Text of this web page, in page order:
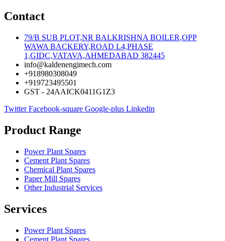
Contact
79/B SUB PLOT,NR BALKRISHNA BOILER,OPP
WAWA BACKERY,ROAD L4,PHASE
1,GIDC,VATAVA,AHMEDABAD 382445
info@kaldenengimech.com
+918980308049
+919723495501
GST - 24AAICK0411G1Z3
Twitter Facebook-square Google-plus Linkedin
Product Range
Power Plant Spares
Cement Plant Spares
Chemical Plant Spares
Paper Mill Spares
Other Industrial Services
Services
Power Plant Spares
Cement Plant Spares